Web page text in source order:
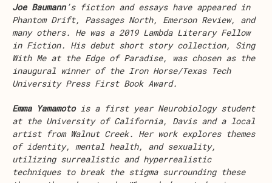
Joe Baumann’s fiction and essays have appeared in
Phantom Drift, Passages North, Emerson Review, and
many others. He was a 2019 Lambda Literary Fellow
in Fiction. His debut short story collection, Sing
With Me at the Edge of Paradise, was chosen as the
inaugural winner of the Iron Horse/Texas Tech
University Press First Book Award.
EmmaYamamotois a first year Neurobiology student
at the University of California, Davis and a local
artist from Walnut Creek. Her work explores themes
of identity, mental health, and sexuality,
utilizing surrealistic and hyperrealistic
techniques to break the stigma surrounding these